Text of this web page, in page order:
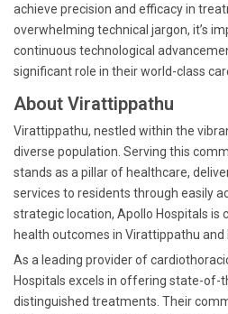
achieve precision and efficacy in
overwhelming technical jargon, it’s
continuous technological
significant role in their world-class
About Virattippathu
Virattippathu, nestled within the
diverse population. Serving this
stands as a pillar of healthcare,
services to residents through easily
strategic location, Apollo Hospitals is
health outcomes in Virattippathu and
As a leading provider of
Hospitals excels in offering state-of-
distinguished treatments. Their